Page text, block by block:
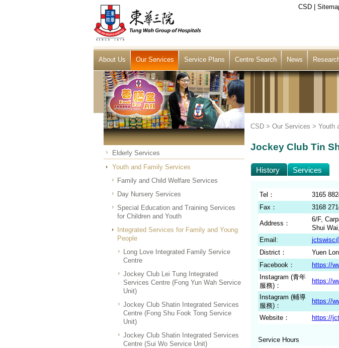
CSD
About Us Our Services Service Plans Centre Search News
Elderly Services
Youth and Family Services
Family and Child Welfare Services
Day Nursery Services
Special Education and Training Services
for Children and Youth
Integrated Services for Family and Young
People
Long Love Integrated Family Service
Centre
Jockey Club Lei Tung Integrated
Services Centre (Fong Yun Wah Service
Unit)
Jockey Club Shatin Integrated Services
Centre (Fong Shu Fook Tong Service
Unit)
Jockey Club Shatin Integrated Services
Centre (Sui Wo Service Unit)
CSD > Our Services > Youth
Jockey Club Tin
History Services
Tel：
3165
Fax：
3168
Address：
6/F,
Shui
Email:
District：
Yuen
Facebook：
https://
Instagram (青年
服務)：
https://
Instagram (輔導
服務)：
https://
Website： https://
Service Hours